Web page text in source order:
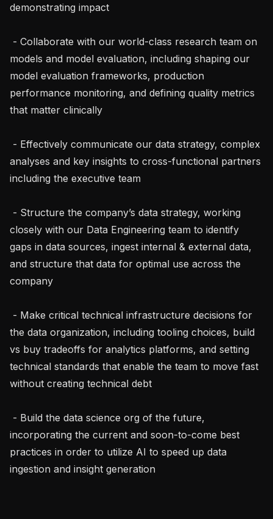
demonstrating impact
models and model evaluation, including shaping our
model evaluation frameworks, production
performance monitoring, and defining quality metrics
that matter clinically
analyses and key insights to cross-functional partners
including the executive team
closely with our Data Engineering team to identify
gaps in data sources, ingest internal & external data,
and structure that data for optimal use across the
company
the data organization, including tooling choices, build
vs buy tradeoffs for analytics platforms, and setting
technical standards that enable the team to move fast
without creating technical debt
incorporating the current and soon-to-come best
practices in order to utilize AI to speed up data
ingestion and insight generation